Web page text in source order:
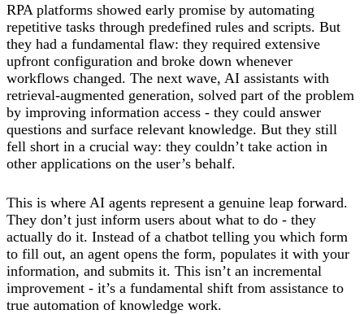
RPA platforms showed early promise by automating
repetitive tasks through predefined rules and scripts. But
they had a fundamental flaw: they required extensive
upfront configuration and broke down whenever
workflows changed. The next wave, AI assistants with
retrieval-augmented generation, solved part of the problem
by improving information access - they could answer
questions and surface relevant knowledge. But they still
fell short in a crucial way: they couldn’t take action in
other applications on the user’s behalf.
This is where AI agents represent a genuine leap forward.
They don’t just inform users about what to do - they
actually do it. Instead of a chatbot telling you which form
to fill out, an agent opens the form, populates it with your
information, and submits it. This isn’t an incremental
improvement - it’s a fundamental shift from assistance to
true automation of knowledge work.